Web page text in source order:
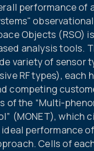
performance of
Objects (RSO)
analysis tools.
variety of sensor
RF types),
competing
of the “Multi-
(MONET),
performance
Cells of